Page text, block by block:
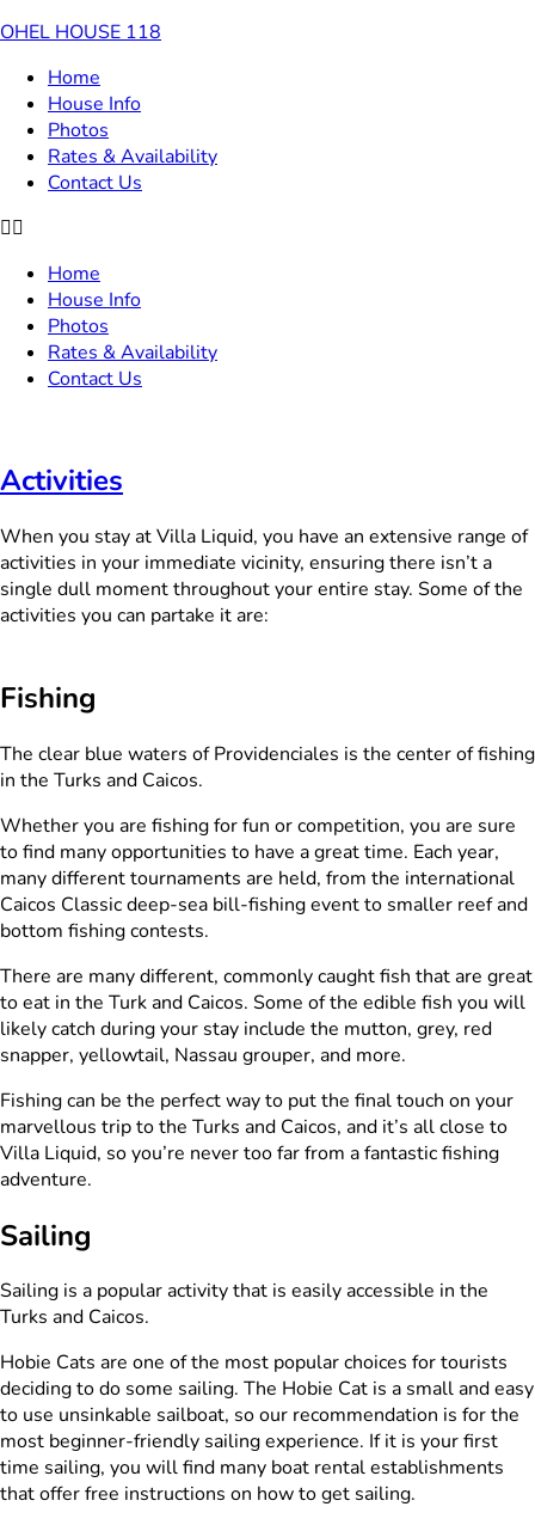
OHEL HOUSE 118
Home
House Info
Photos
Rates & Availability
Contact Us
Home
House Info
Photos
Rates & Availability
Contact Us
Activities
When you stay at Villa Liquid, you have an extensive range of
activities in your immediate vicinity, ensuring there isn’t a
single dull moment throughout your entire stay. Some of the
activities you can partake it are:
Fishing
The clear blue waters of Providenciales is the center of fishing
in the Turks and Caicos.
Whether you are fishing for fun or competition, you are sure
to find many opportunities to have a great time. Each year,
many different tournaments are held, from the international
Caicos Classic deep-sea bill-fishing event to smaller reef and
bottom fishing contests.
There are many different, commonly caught fish that are great
to eat in the Turk and Caicos. Some of the edible fish you will
likely catch during your stay include the mutton, grey, red
snapper, yellowtail, Nassau grouper, and more.
Fishing can be the perfect way to put the final touch on your
marvellous trip to the Turks and Caicos, and it’s all close to
Villa Liquid, so you’re never too far from a fantastic fishing
adventure.
Sailing
Sailing is a popular activity that is easily accessible in the
Turks and Caicos.
Hobie Cats are one of the most popular choices for tourists
deciding to do some sailing. The Hobie Cat is a small and easy
to use unsinkable sailboat, so our recommendation is for the
most beginner-friendly sailing experience. If it is your first
time sailing, you will find many boat rental establishments
that offer free instructions on how to get sailing.